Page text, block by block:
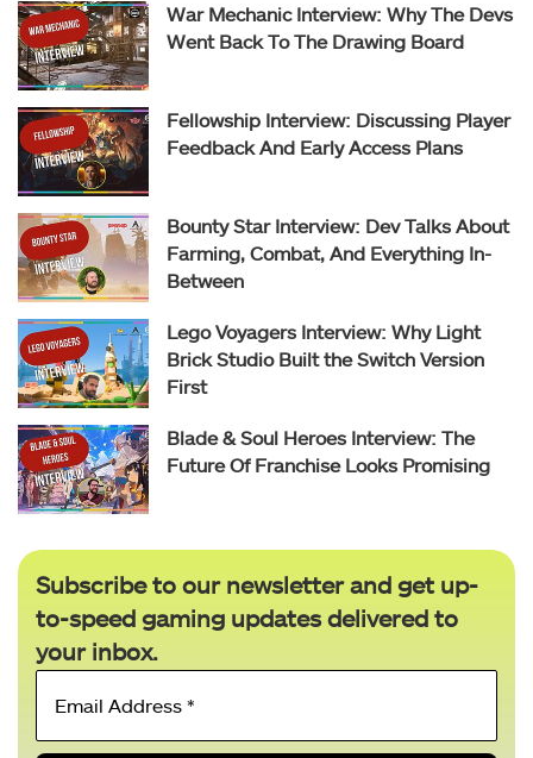
War Mechanic Interview: Why The Devs
Went Back To The Drawing Board
Fellowship Interview: Discussing Player
Feedback And Early Access Plans
Bounty Star Interview: Dev Talks About
Farming, Combat, And Everything In-
Between
Lego Voyagers Interview: Why Light
Brick Studio Built the Switch Version
First
Blade & Soul Heroes Interview: The
Future Of Franchise Looks Promising
Subscribe to our newsletter and get up-
to-speed gaming updates delivered to
your inbox.
Email
*